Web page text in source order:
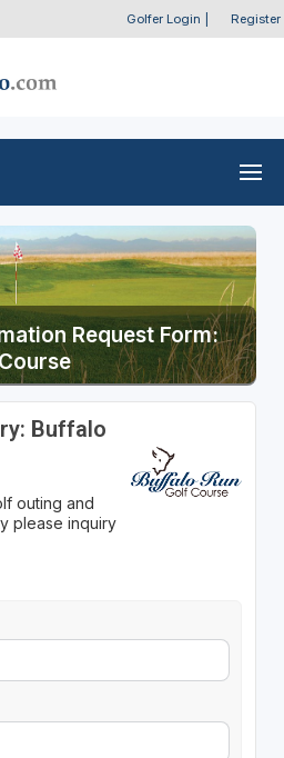
Golfer Login Register
Request Form:
Buffalo
outing and
please inquiry